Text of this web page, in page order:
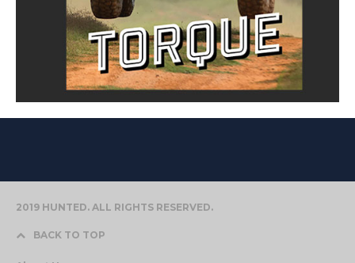
2019 HUNTED. ALL RIGHTS RESERVED.
BACK TO TOP